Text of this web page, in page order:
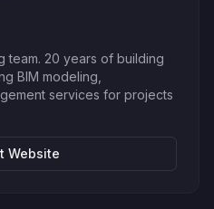
team. 20 years of building
BIM modeling,
services for projects
Website